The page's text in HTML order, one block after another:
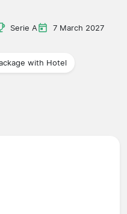
Serie A 7 March 2027
with Hotel